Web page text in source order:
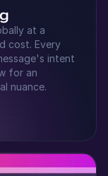
at a
cost. Every
intent
for an
nuance.